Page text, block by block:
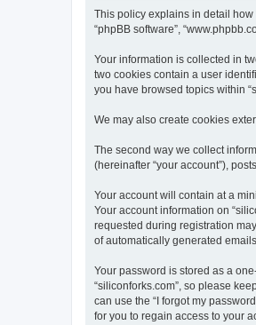
This policy explains in detail how
“phpBB software”,
Your information is collected in
two cookies contain a user
you have browsed topics within
We may also create cookies
The second way we collect
(hereinafter “your account”),
Your account will contain at a
Your account information on
requested during registration
of automatically generated
Your password is stored as a
“siliconforks.com”, so please
can use the “I forgot my
for you to regain access to your